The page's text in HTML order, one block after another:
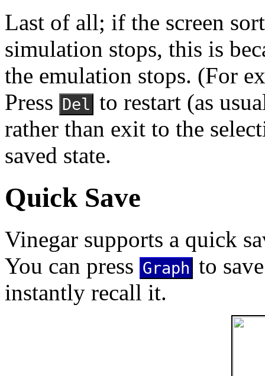
Last of all; if the screen
simulation stops, this is
the emulation stops. (For
Press Del to restart (as
rather than exit to the
saved state.
Quick Save
Vinegar supports a quick
You can press Graph to
instantly recall it.